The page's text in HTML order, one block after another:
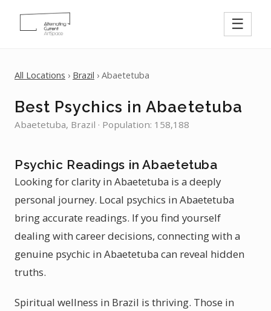
☰
All Locations › Brazil › Abaetetuba
Best Psychics in Abaetetuba
Abaetetuba, Brazil · Population: 158,188
Psychic Readings in Abaetetuba
Looking for clarity in Abaetetuba is a deeply
personal journey. Local psychics in Abaetetuba
bring accurate readings. If you find yourself
dealing with career decisions, connecting with a
genuine psychic in Abaetetuba can reveal hidden
truths.
Spiritual wellness in Brazil is thriving. Those in